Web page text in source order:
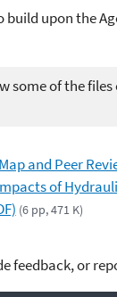
build upon the
some of the files
and Peer
of
(6 pp, 471 K)
feedback, or